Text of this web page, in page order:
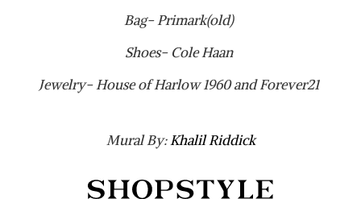
Bag- Primark(old)
Shoes- Cole Haan
Jewelry- House of Harlow 1960 and Forever21
Mural By:Khalil Riddick